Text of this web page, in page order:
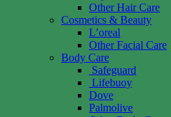
Other Hair Care
Cosmetics & Beauty
L’oreal
Other Facial Care
Body Care
Safeguard
Lifebuoy
Dove
Palmolive